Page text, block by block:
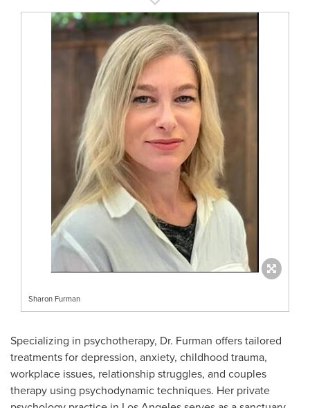
Sharon Furman
Specializing in psychotherapy, Dr. Furman offers tailored
treatments for depression, anxiety, childhood trauma,
workplace issues, relationship struggles, and couples
therapy using psychodynamic techniques. Her private